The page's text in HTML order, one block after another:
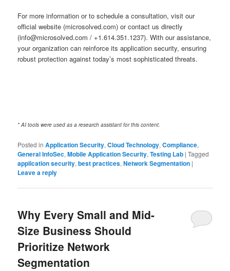
For more information or to schedule a consultation, visit our
official website (microsolved.com) or contact us directly
(info@microsolved.com / +1.614.351.1237). With our assistance,
your organization can reinforce its application security, ensuring
robust protection against today’s most sophisticated threats.
* AI tools were used as a research assistant for this content.
Posted in Application Security,Cloud Technology,Compliance,
General InfoSec,Mobile Application Security,Testing Lab |Tagged
application security,best practices,Network Segmentation |
Leave a reply
Why Every Small and Mid-
Size Business Should
Prioritize Network
Segmentation